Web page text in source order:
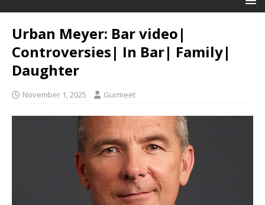
Urban Meyer: Bar video|
Controversies| In Bar| Family|
Daughter
November 1, 2025 Gurmeet